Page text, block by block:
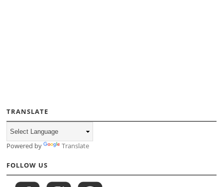
TRANSLATE
Powered by Translate
FOLLOW US